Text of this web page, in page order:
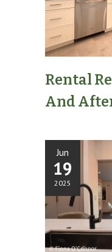
Rental
And
Jun
19
2025